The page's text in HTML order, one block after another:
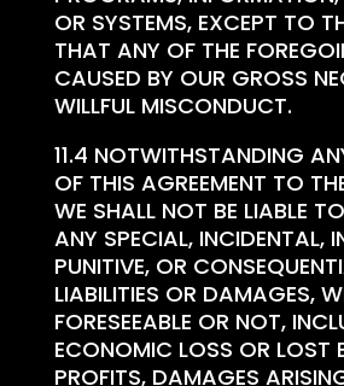
OR SYSTEMS, EXCEPT TO
THAT ANY OF THE
CAUSED BY OUR GROSS
WILLFUL MISCONDUCT.
11.4 NOTWITHSTANDING
OF THIS AGREEMENT TO
WE SHALL NOT BE LIABLE
ANY SPECIAL, INCIDENTAL,
PUNITIVE, OR
LIABILITIES OR DAMAGES,
FORESEEABLE OR NOT,
ECONOMIC LOSS OR LOST
PROFITS, DAMAGES